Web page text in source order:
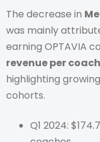
The decrease in
was mainly
earning OPTAVIA
revenue per coach
highlighting
cohorts.
Q1 2024: